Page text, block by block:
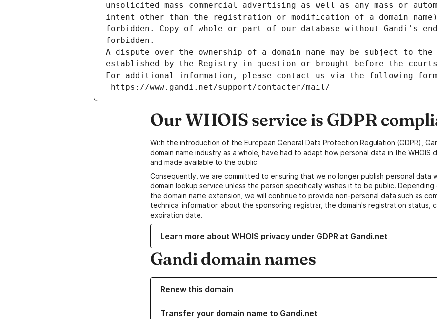
unsolicited mass commercial advertising as well as any mass or
intent other than the registration or modification of a domain
forbidden. Copy of whole or part of our database without Gandi's
forbidden.
A dispute over the ownership of a domain name may be subject to
established by the Registry in question or brought before the
For additional information, please contact us via the following
https://www.gandi.net/support/contacter/mail/
Our WHOIS service is GDPR
With the introduction of the European General Data Protection Regulation (GDPR),
domain name industry as a whole, have had to adapt how personal data in the WHOIS
and made available to the public.
Consequently, we are committed to ensuring that we no longer publish personal data
domain lookup service unless the person specifically wishes it to be public.
the domain name extension, we will continue to provide non-personal data such as
technical information about the sponsoring registrar, the domain's registration status,
expiration date.
Learn more about WHOIS privacy under GDPR at Gandi.net
Gandi domain names
Renew this domain
Transfer your domain name to Gandi.net